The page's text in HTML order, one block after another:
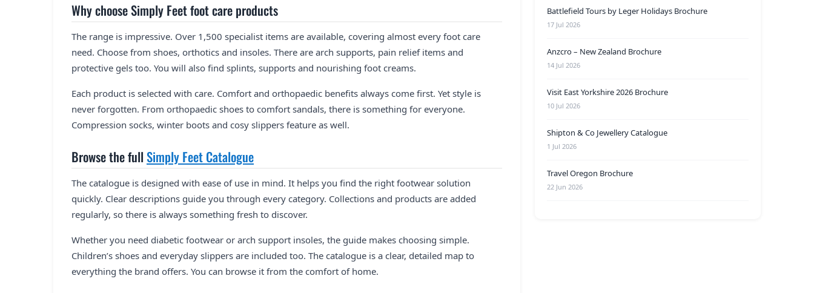
Why choose Simply Feet foot care products
The range is impressive. Over 1,500 specialist items are available, covering almost every foot care
need. Choose from shoes, orthotics and insoles. There are arch supports, pain relief items and
protective gels too. You will also find splints, supports and nourishing foot creams.
Each product is selected with care. Comfort and orthopaedic benefits always come first. Yet style is
never forgotten. From orthopaedic shoes to comfort sandals, there is something for everyone.
Compression socks, winter boots and cosy slippers feature as well.
Browse the full Simply Feet Catalogue
The catalogue is designed with ease of use in mind. It helps you find the right footwear solution
quickly. Clear descriptions guide you through every category. Collections and products are added
regularly, so there is always something fresh to discover.
Whether you need diabetic footwear or arch support insoles, the guide makes choosing simple.
Children’s shoes and everyday slippers are included too. The catalogue is a clear, detailed map to
everything the brand offers. You can browse it from the comfort of home.
Battlefield Tours by Leger Holidays Brochure
17 Jul 2026
Anzcro – New Zealand Brochure
14 Jul 2026
Visit East Yorkshire 2026 Brochure
10 Jul 2026
Shipton & Co Jewellery Catalogue
1 Jul 2026
Travel Oregon Brochure
22 Jun 2026